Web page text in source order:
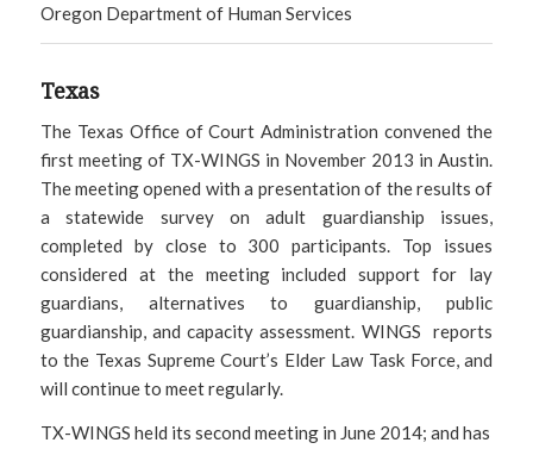
Oregon Department of Human Services
Texas
The Texas Office of Court Administration convened the
first meeting of TX-WINGS in November 2013 in Austin.
The meeting opened with a presentation of the results of
a statewide survey on adult guardianship issues,
completed by close to 300 participants. Top issues
considered at the meeting included support for lay
guardians, alternatives to guardianship, public
guardianship, and capacity assessment. WINGS reports
to the Texas Supreme Court’s Elder Law Task Force, and
will continue to meet regularly.
TX-WINGS held its second meeting in June 2014; and has